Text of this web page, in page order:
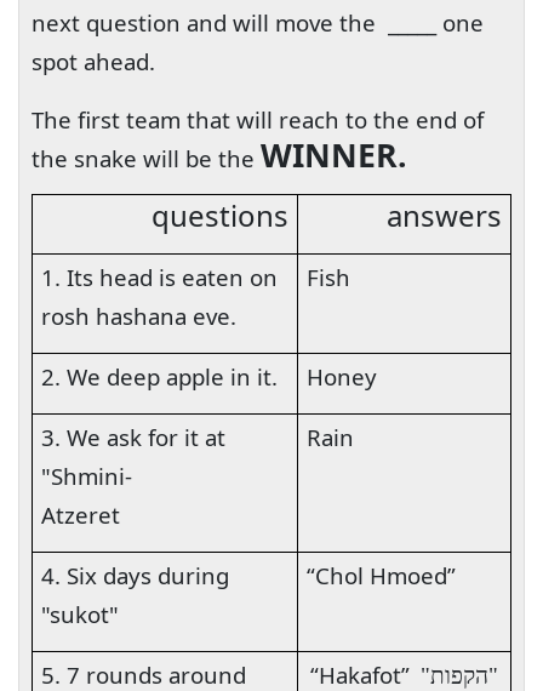
next question and will move the
_____ one
spot ahead.
The first team that will reach to the end of
the snake will be the WINNER.
answers
questions
Fish
1. Its head is eaten on
rosh hashana eve.
Honey
2. We deep apple in it.
Rain
3. We ask for it at
"Shmini-
Atzeret
“Chol Hmoed”
4. Six days during
"sukot"
"הקפות" “Hakafot”
5. 7 rounds around